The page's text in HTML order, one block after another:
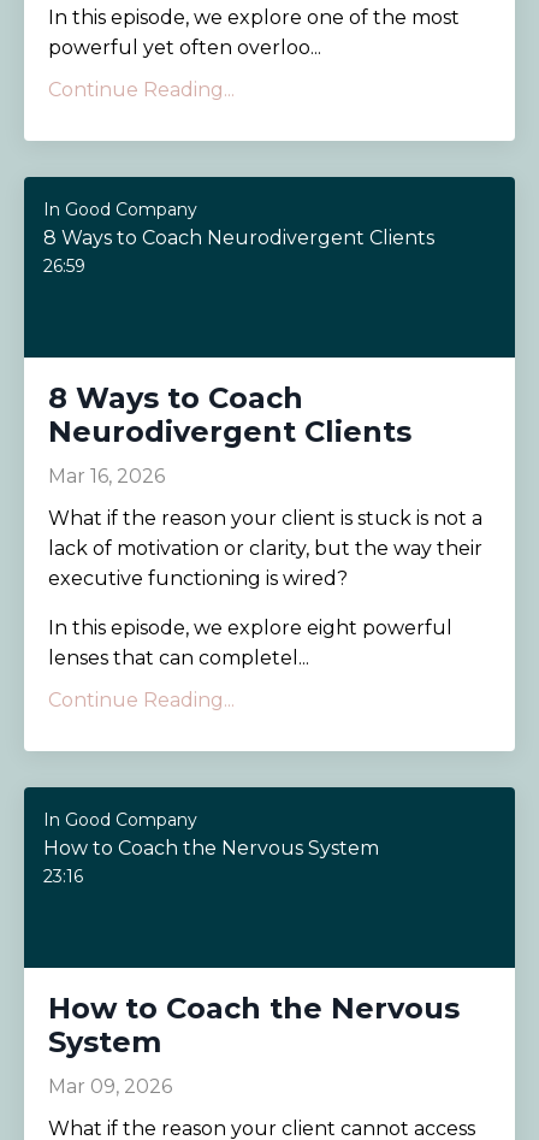
In this episode, we explore one of the most
powerful yet often overloo...
Continue Reading...
In Good Company
8 Ways to Coach Neurodivergent Clients
26:59
8 Ways to Coach
Neurodivergent Clients
Mar 16, 2026
What if the reason your client is stuck is not a
lack of motivation or clarity, but the way their
executive functioning is wired?
In this episode, we explore eight powerful
lenses that can completel ...
Continue Reading...
In Good Company
How to Coach the Nervous System
23:16
How to Coach the Nervous
System
Mar 09, 2026
What if the reason your client cannot access